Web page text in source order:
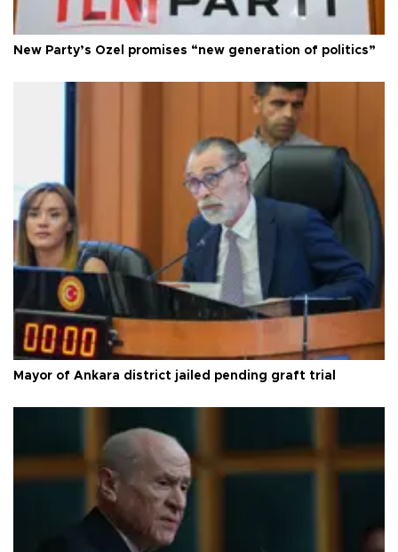
New Party’s Özel promises “new generation of politics”
Mayor of Ankara district jailed pending graft trial